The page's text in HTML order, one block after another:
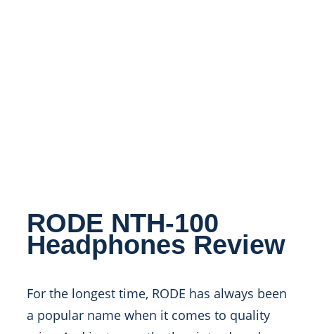
RODE NTH-100
Headphones Review
For the longest time, RODE has always been
a popular name when it comes to quality